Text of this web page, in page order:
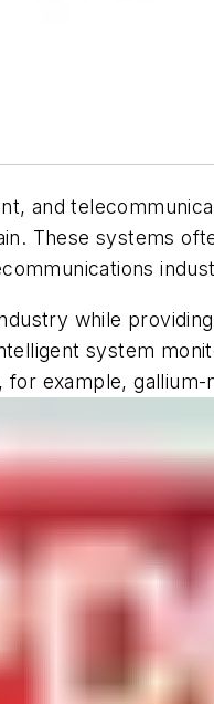
and
These systems
while
system
example,